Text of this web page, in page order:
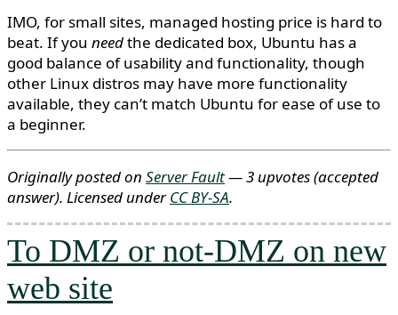
IMO, for small sites, managed hosting price is hard to
beat. If you needthe dedicated box, Ubuntu has a
good balance of usability and functionality, though
other Linux distros may have more functionality
available, they can’t match Ubuntu for ease of use to
a beginner.
Originally posted on Server Fault— 3 upvotes(accepted
answer). Licensed underCC BY-SA.
To DMZ or not-DMZ on new
web site